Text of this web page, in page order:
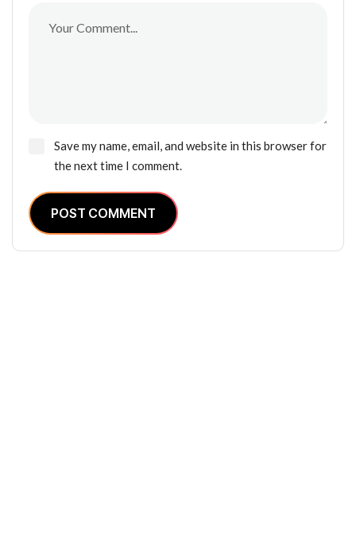
Save my name, email, and website in this browser for
the next time I comment.
POST COMMENT